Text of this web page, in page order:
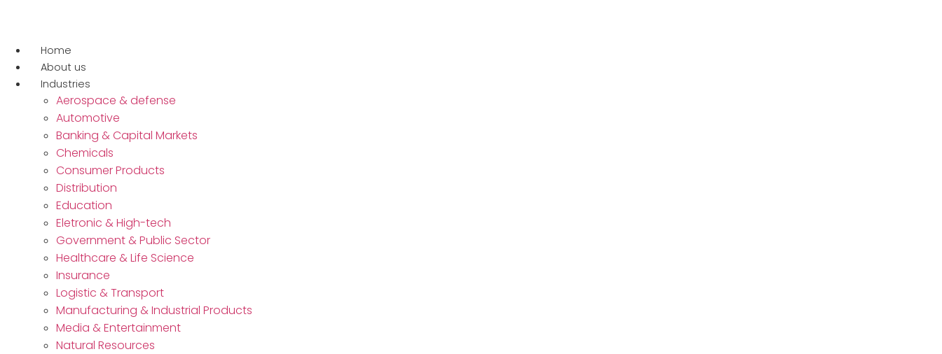
conteúdo
Home
About us
Industries
Aerospace & defense
Automotive
Banking & Capital Markets
Chemicals
Consumer Products
Distribution
Education
Eletronic & High-tech
Government & Public Sector
Healthcare & Life Science
Insurance
Logistic & Transport
Manufacturing & Industrial Products
Media & Entertainment
Natural Resources